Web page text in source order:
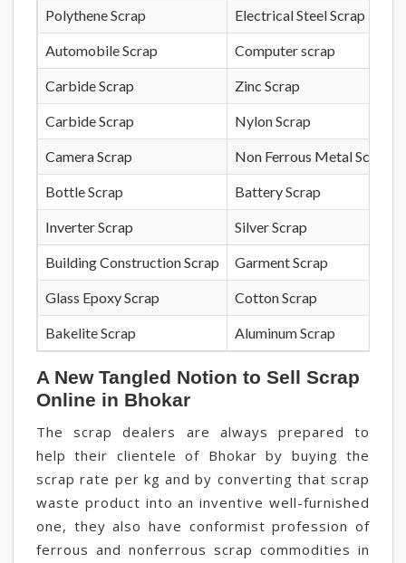
Polythene Scrap Electrical Steel Scrap
Automobile Scrap Computer scrap
Carbide Scrap Zinc Scrap
Carbide Scrap Nylon Scrap
Camera Scrap Non Ferrous Metal Scrap
Bottle Scrap Battery Scrap
Inverter Scrap Silver Scrap
Building Construction Scrap Garment Scrap
Glass Epoxy Scrap Cotton Scrap
Bakelite Scrap Aluminum Scrap
A New Tangled Notion to Sell Scrap
Online in Bhokar
The scrap dealers are always prepared to
help their clientele of Bhokar by buying the
scrap rate per kg and by converting that scrap
waste product into an inventive well-furnished
one, they also have conformist profession of
ferrous and nonferrous scrap commodities in